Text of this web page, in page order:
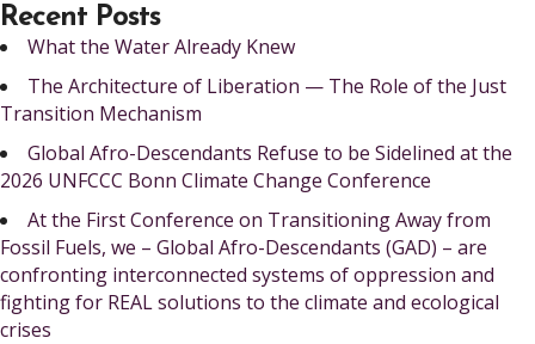
Recent Posts
What the Water Already Knew
The Architecture of Liberation — The Role of the Just
Transition Mechanism
Global Afro-Descendants Refuse to be Sidelined at the
2026 UNFCCC Bonn Climate Change Conference
At the First Conference on Transitioning Away from
Fossil Fuels, we – Global Afro-Descendants (GAD) – are
confronting interconnected systems of oppression and
fighting for REAL solutions to the climate and ecological
crises